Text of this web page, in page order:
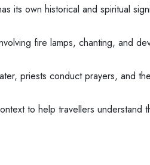
its own historical and spiritual
fire lamps, chanting, and
priests conduct prayers, and
to help travellers understand